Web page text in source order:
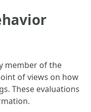
member of the
of views on how
These evaluations